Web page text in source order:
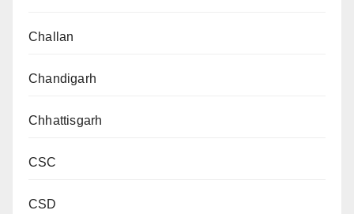
Challan
Chandigarh
Chhattisgarh
CSC
CSD